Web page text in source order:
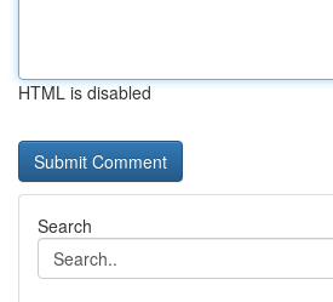
HTML is disabled
Search